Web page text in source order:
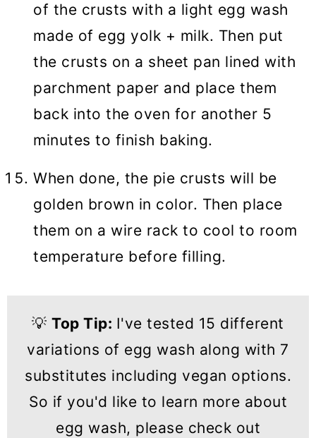
of the crusts with a light egg wash
made of egg yolk + milk. Then put
the crusts on a sheet pan lined with
parchment paper and place them
back into the oven for another 5
minutes to finish baking.
When done, the pie crusts will be
golden brown in color. Then place
them on a wire rack to cool to room
temperature before filling.
💡Top Tip: I've tested 15 different
variations of egg wash along with 7
substitutes including vegan options.
So if you'd like to learn more about
egg wash, please check out